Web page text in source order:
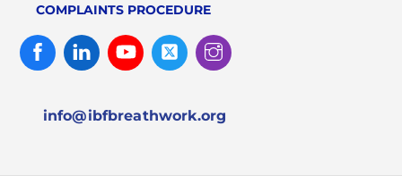
COMPLAINTS PROCEDURE
FacebookLinked
In
Youtube Twitter
info@ibfbreathwork.org